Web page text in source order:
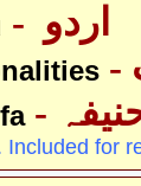
Included for